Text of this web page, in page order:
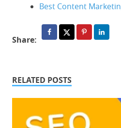
Best Content
Share:
RELATED POSTS